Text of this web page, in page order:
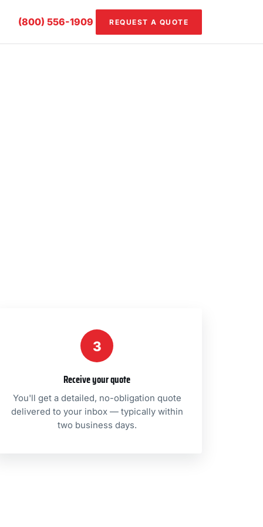
(800) 556-1909 REQUEST A QUOTE
3
Receive your quote
You'll get a detailed, no-obligation quote
delivered to your inbox — typically within
two business days.